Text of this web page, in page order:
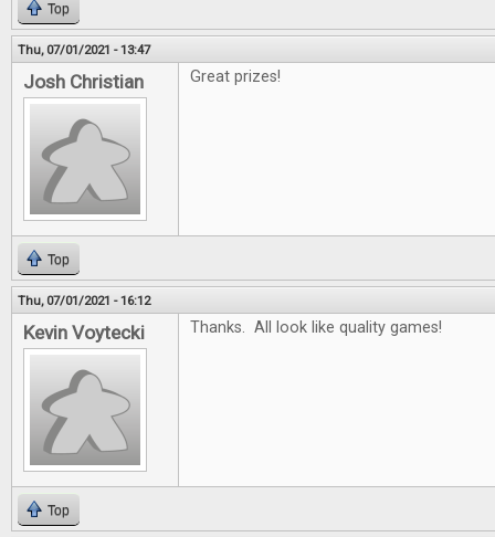
Top
Thu, 07/01/2021 - 13:47
Josh Christian Great prizes!
Top
Thu, 07/01/2021 - 16:12
Kevin Voytecki Thanks. All look like quality games!
Top